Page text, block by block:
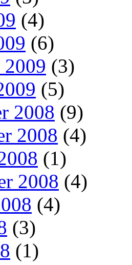
(4)
(6)
2009 (3)
(5)
2008 (9)
2008 (4)
(1)
2008 (4)
(4)
(3)
(1)